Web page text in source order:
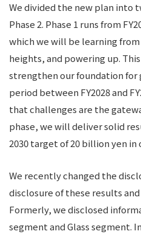
We divided the new plan into
Phase 2. Phase 1 runs from
which we will be learning
heights, and powering up.
strengthen our foundation for
period between FY2028 and
that challenges are the
phase, we will deliver solid
2030 target of 20 billion yen
We recently changed the
disclosure of these results
Formerly, we disclosed
segment and Glass segment.